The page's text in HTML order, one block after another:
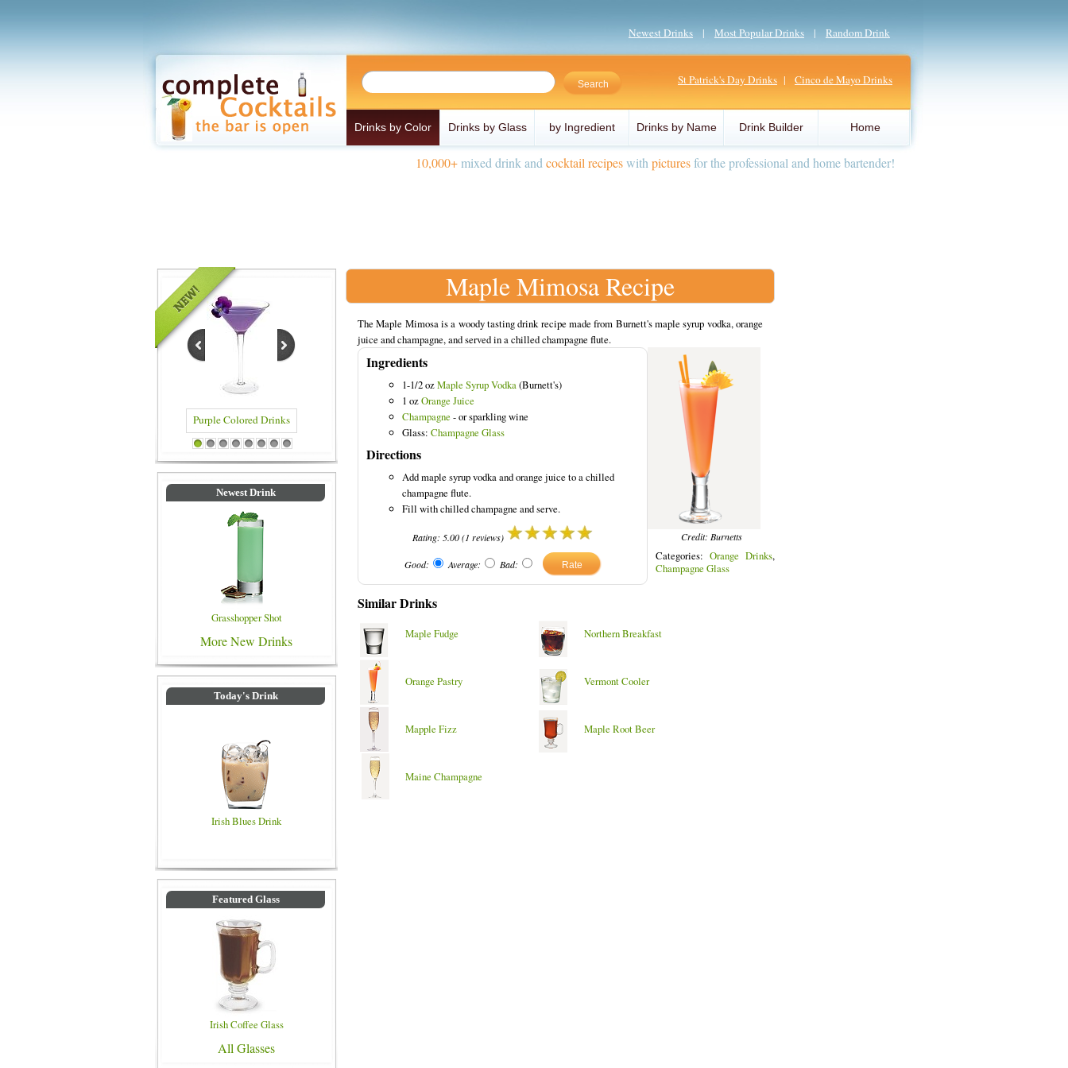
Newest Drinks | Most Popular Drinks | Random Drink
St Patrick's Day Drinks | Cinco de Mayo Drinks
Drinks by Color Drinks by Glass by Ingredient Drinks by Name Drink Builder Home
10,000+mixed drink and cocktail recipeswith picturesfor the professional and home bartender!
Purple Colored Drinks
1 2 3 4 5 6 7 8
Newest Drink
Grasshopper Shot
More New Drinks
Today's Drink
Irish Blues Drink
Featured Glass
Irish Coffee Glass
All Glasses
Maple Mimosa Recipe
The Maple Mimosa is a woody tasting drink recipe made from Burnett's maple syrup vodka, orange
juice and champagne, and served in a chilled champagne flute.
Ingredients
1-1/2 ozMaple Syrup Vodka(Burnett's)
1 ozOrange Juice
Champagne - or sparkling wine
Glass: Champagne Glass
Directions
Add maple syrup vodka and orange juice to a chilled
champagne flute.
Fill with chilled champagne and serve.
Rating: 5.00(1 reviews)
Good: Average: Bad:
Credit: Burnetts
Categories: Orange Drinks,
Champagne Glass
Similar Drinks
Maple Fudge Northern Breakfast
Orange Pastry Vermont Cooler
Mapple Fizz Maple Root Beer
Maine Champagne